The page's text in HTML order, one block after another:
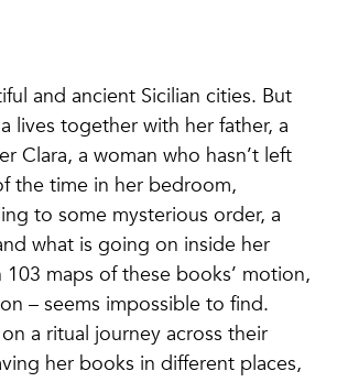
and ancient Sicilian cities. But
lives together with her father, a
Clara, a woman who hasn’t left
the time in her bedroom,
to some mysterious order, a
what is going on inside her
maps of these books’ motion,
– seems impossible to find.
a ritual journey across their
her books in different places,